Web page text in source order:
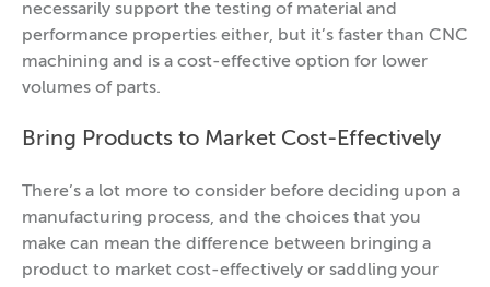
necessarily support the testing of material and
performance properties either, but it’s faster than CNC
machining and is a cost-effective option for lower
volumes of parts.
Bring Products to Market Cost-Effectively
There’s a lot more to consider before deciding upon a
manufacturing process, and the choices that you
make can mean the difference between bringing a
product to market cost-effectively or saddling your